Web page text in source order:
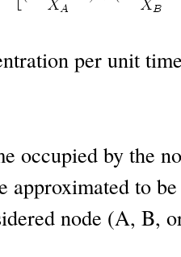
per unit
occupied by the
approximated to
node (A, B,